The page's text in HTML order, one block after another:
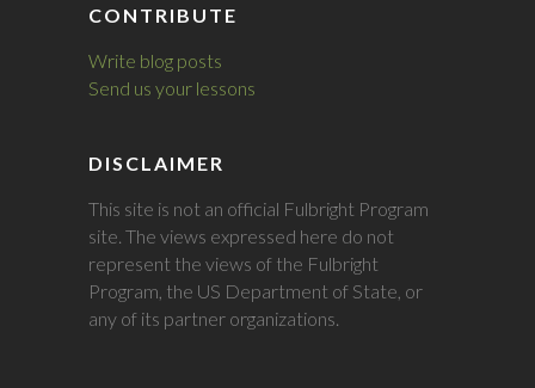
CONTRIBUTE
Write blog posts
Send us your lessons
DISCLAIMER
This site is not an official Fulbright Program
site. The views expressed here do not
represent the views of the Fulbright
Program, the US Department of State, or
any of its partner organizations.